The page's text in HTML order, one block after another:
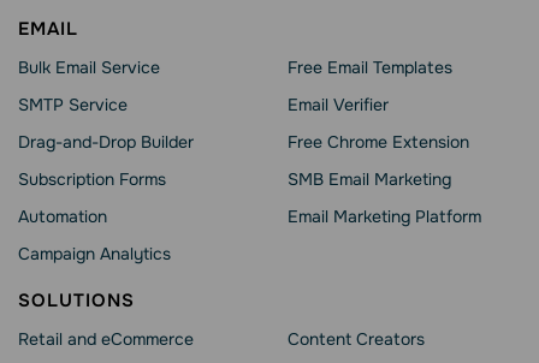
EMAIL
Bulk Email Service
SMTP Service
Drag-and-Drop Builder
Subscription Forms
Automation
Campaign Analytics
Free Email Templates
Email Verifier
Free Chrome Extension
SMB Email Marketing
Email Marketing Platform
SOLUTIONS
Retail and eCommerce
Content Creators